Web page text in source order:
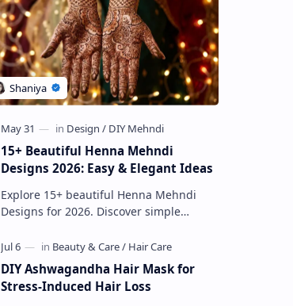
15+ Beautiful Henna Mehndi
Designs 2026: Easy & Elegant Ideas
Explore 15+ beautiful Henna Mehndi
Designs for 2026. Discover simple
Indian mehndi by MyDearDesign.
DIY Ashwagandha Hair Mask for
Stress-Induced Hair Loss